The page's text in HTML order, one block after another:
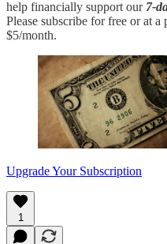
help financially support our 7-
Please subscribe for free or at
$5/month.
Upgrade Your Subscription
1